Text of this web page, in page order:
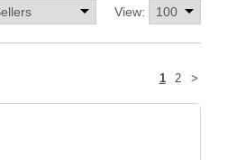
View:
1 2 >Next